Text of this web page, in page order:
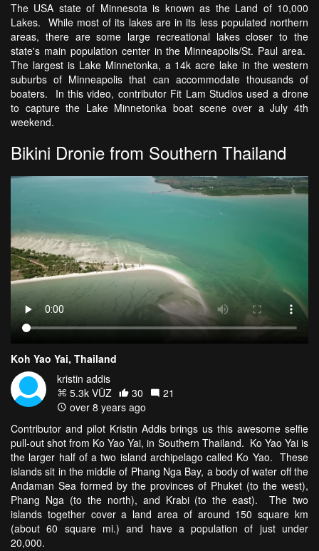
The USA state of Minnesota is known as the Land of 10,000
Lakes. While most of its lakes are in its less populated northern
areas, there are some large recreational lakes closer to the
state's main population center in the Minneapolis/St. Paul area.
The largest is Lake Minnetonka, a 14k acre lake in the western
suburbs of Minneapolis that can accommodate thousands of
boaters. In this video, contributor Fit Lam Studios used a drone
to capture the Lake Minnetonka boat scene over a July 4th
weekend.
Bikini Dronie from Southern Thailand
Koh Yao Yai, Thailand
kristin addis
5.3k VŪZ
30
21
over 8 years ago
Contributor and pilot Kristin Addis brings us this awesome selfie
pull-out shot from Ko Yao Yai, in Southern Thailand. Ko Yao Yai is
the larger half of a two island archipelago called Ko Yao. These
islands sit in the middle of Phang Nga Bay, a body of water off the
Andaman Sea formed by the provinces of Phuket (to the west),
Phang Nga (to the north), and Krabi (to the east). The two
islands together cover a land area of around 150 square km
(about 60 square mi.) and have a population of just under
20,000.